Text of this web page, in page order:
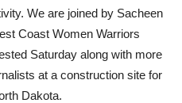
We are joined by Sacheen
Coast Women Warriors
Saturday along with more
at a construction site for
Dakota.